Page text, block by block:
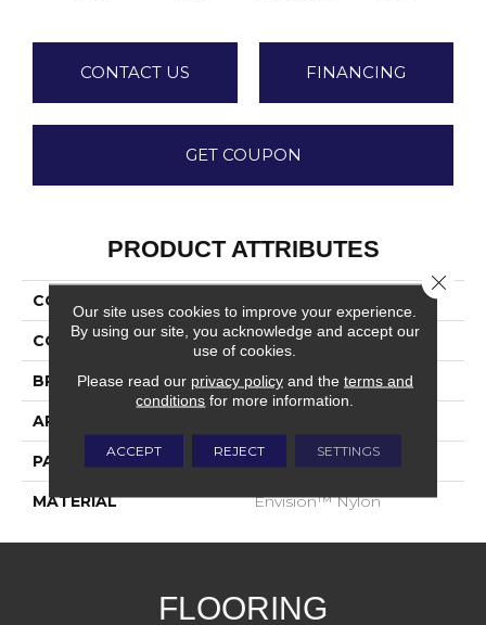
CONTACT US FINANCING
GET COUPON
PRODUCT ATTRIBUTES
COLLECTION
COLOR Beiges / Browns
BRAND Fabrica
APPLICATION
PATTERN REPEAT 1.75 Inches X 2.25 Inches
MATERIAL Envision™ Nylon
FLOORING
Our site uses cookies to improve your experience.
By using our site, you acknowledge and accept our
use of cookies.
Please read our privacy policyand the terms and
conditions for more information.
ACCEPT REJECT SETTINGS
Close